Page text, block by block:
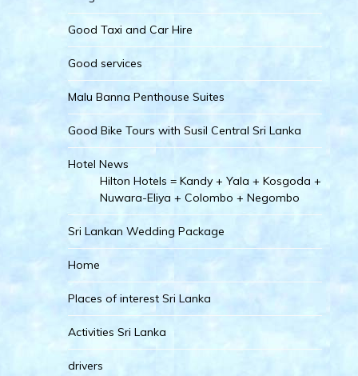
Good Taxi and Car Hire
Good services
Malu Banna Penthouse Suites
Good Bike Tours with Susil Central Sri Lanka
Hotel News
Hilton Hotels = Kandy + Yala + Kosgoda +
Nuwara-Eliya + Colombo + Negombo
Sri Lankan Wedding Package
Home
Places of interest Sri Lanka
Activities Sri Lanka
drivers